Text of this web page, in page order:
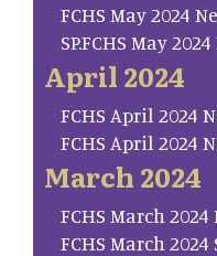
FCHS May 2024
SP.FCHS May
April 2024
FCHS April 2024
FCHS April 2024
March 2024
FCHS March
FCHS March